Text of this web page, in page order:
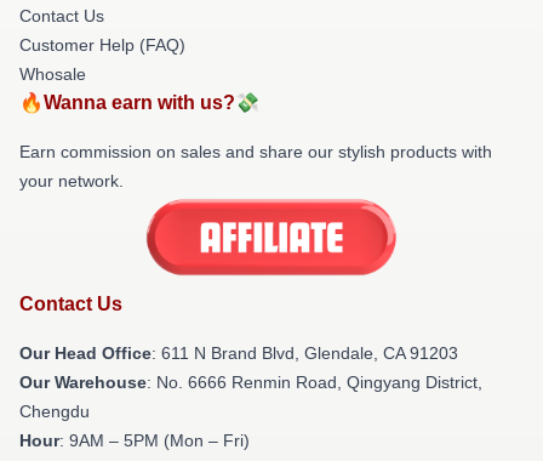
Contact Us
Customer Help (FAQ)
Whosale
🔥Wanna earn with us?💸
Earn commission on sales and share our stylish products with
your network.
Contact Us
Our Head Office: 611 N Brand Blvd, Glendale, CA 91203
Our Warehouse: No. 6666 Renmin Road, Qingyang District,
Chengdu
Hour: 9AM – 5PM (Mon – Fri)